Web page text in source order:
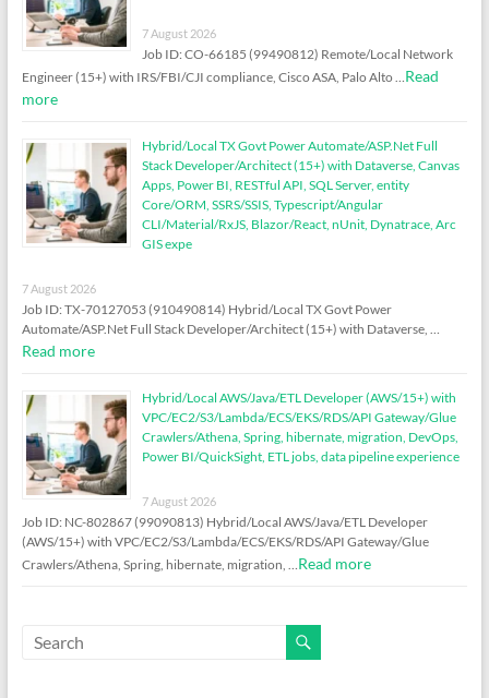
7 August 2026
Job ID: CO-66185 (99490812) Remote/Local Network
Engineer (15+) with IRS/FBI/CJI compliance, Cisco ASA, Palo Alto … Read
more
Hybrid/Local TX Govt Power Automate/ASP.Net Full
Stack Developer/Architect (15+) with Dataverse, Canvas
Apps, Power BI, RESTful API, SQL Server, entity
Core/ORM, SSRS/SSIS, Typescript/Angular
CLI/Material/RxJS, Blazor/React, nUnit, Dynatrace, Arc
GIS expe
7 August 2026
Job ID: TX-70127053 (910490814) Hybrid/Local TX Govt Power
Automate/ASP.Net Full Stack Developer/Architect (15+) with Dataverse, …
Read more
Hybrid/Local AWS/Java/ETL Developer (AWS/15+) with
VPC/EC2/S3/Lambda/ECS/EKS/RDS/API Gateway/Glue
Crawlers/Athena, Spring, hibernate, migration, DevOps,
Power BI/QuickSight, ETL jobs, data pipeline experience
7 August 2026
Job ID: NC-802867 (99090813) Hybrid/Local AWS/Java/ETL Developer
(AWS/15+) with VPC/EC2/S3/Lambda/ECS/EKS/RDS/API Gateway/Glue
Crawlers/Athena, Spring, hibernate, migration, … Read more